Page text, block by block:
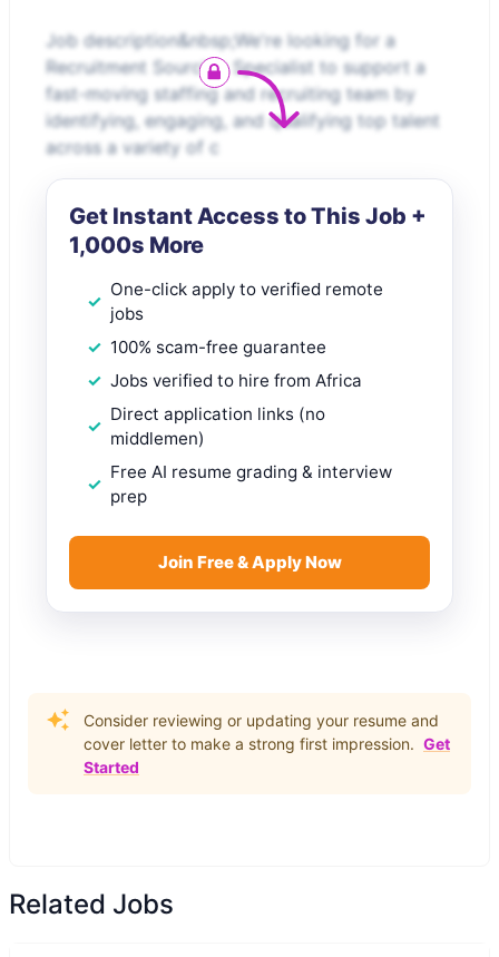
Job description&nbsp;We're looking for a
Recruitment Sourcing Specialist to support a
fast-moving staffing and recruiting team by
identifying, engaging, and qualifying top talent
across a variety of c
Get Instant Access to This Job +
1,000s More
One-click apply to verified remote
jobs
100% scam-free guarantee
Jobs verified to hire from Africa
Direct application links (no
middlemen)
Free AI resume grading & interview
prep
Join Free & Apply Now
Consider reviewing or updating your resume and
cover letter to make a strong first impression. Get
Started
Related Jobs